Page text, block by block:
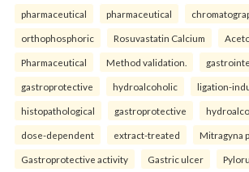
pharmaceutical pharmaceutical
orthophosphoric Rosuvastatin Calcium
Pharmaceutical Method validation.
gastroprotective hydroalcoholic ligation-
histopathological gastroprotective
dose-dependent extract-treated Mitragyna
Gastroprotective activity Gastric ulcer